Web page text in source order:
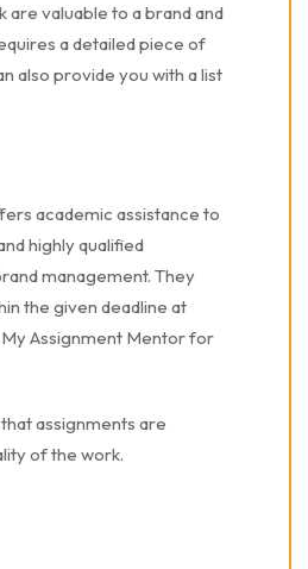
valuable to a brand and
a detailed piece of
also provide you with a list
academic assistance to
highly qualified
management. They
the given deadline at
Assignment Mentor for
assignments are
of the work.